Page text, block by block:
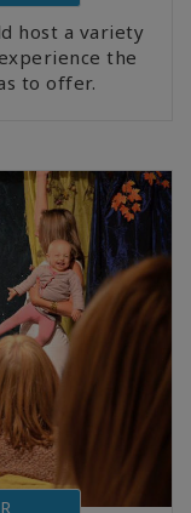
host a variety
the
to offer.